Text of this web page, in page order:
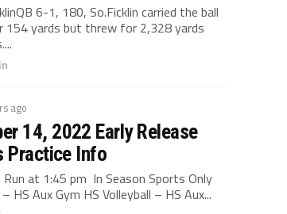
6-1, 180, So.Ficklin carried the ball
154 yards but threw for 2,328 yards
ago
14, 2022 Early Release
Practice Info
at 1:45 pm In Season Sports Only
– HS Aux Gym HS Volleyball – HS Aux...